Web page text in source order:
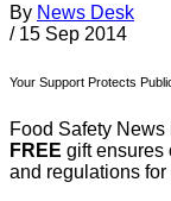
By News Desk
/ 15 Sep 2014
Your Support Protects
Food Safety
FREE gift ensures
and regulations for